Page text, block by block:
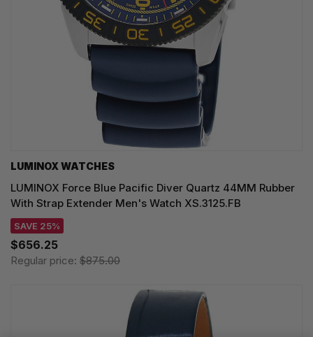
LUMINOX WATCHES
LUMINOX Force Blue Pacific Diver Quartz 44MM Rubber
With Strap Extender Men's Watch XS.3125.FB
SAVE 25%
$656.25
Regular price: $875.00